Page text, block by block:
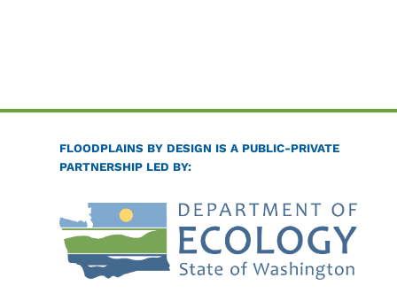
FLOODPLAINS BY DESIGN IS A PUBLIC-PRIVATE
PARTNERSHIP LED BY: